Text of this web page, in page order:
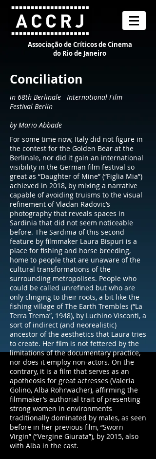
Associação de Críticos de Cinema
do Rio de Janeiro
Conciliation
in 68th Berlinale - International Film
Festival Berlin
by Mario Abbade
For some time now, Italy did not figure in
the contest for the Golden Bear at the
Berlinale, nor did it gain an international
visibility in the German film festival so
great as “Daughter of Mine” (“Figlia Mia”)
achieved in 2018, by mixing a narrative
capable of avoiding truisms to the visual
refinement of Vladan Radovic’s
photography that reveals spaces in
Sardinia that did not seem noticeable
before. The Sardinia of this second
feature by filmmaker Laura Bispuri is a
place for fishing and horse breeding,
home to people that are unaware of the
cultural transformations of the
surrounding metropolises. People who
could be called unrefined but who are
only clinging to their roots, a bit like the
fishing village of The Earth Trembles (“La
Terra Trema”, 1948), by Luchino Visconti, a
sort of indirect (and neorealistic)
ancestor of the aesthetics that Laura tries
to create. Her film is not fettered by the
limitations of the documentary practice,
nor does it employ non-actors. On the
contrary, it is a film that serves as an
apotheosis for great actresses (Valeria
Golino, Alba Rohrwacher), affirming the
filmmaker’s authorial trait of presenting
strong women in environments
traditionally dominated by males, as seen
before in her previous film, “Sworn
Virgin” (“Vergine Giurata”), by 2015, also
with Alba in the cast.